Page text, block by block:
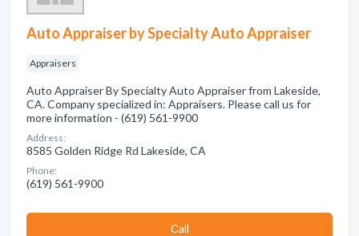
Auto Appraiser by Specialty Auto Appraiser
Appraisers
Auto Appraiser By Specialty Auto Appraiser from Lakeside,
CA. Company specialized in: Appraisers. Please call us for
more information - (619) 561-9900
Address:
8585 Golden Ridge Rd Lakeside, CA
Phone:
(619) 561-9900
Сall